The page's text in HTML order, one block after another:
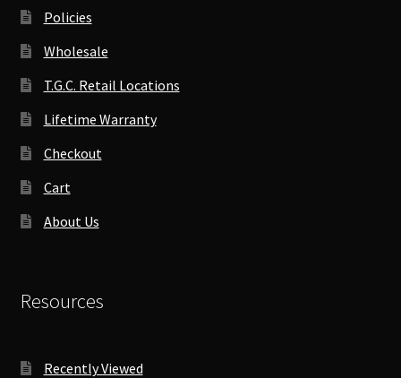
Policies
Wholesale
T.G.C. Retail Locations
Lifetime Warranty
Checkout
Cart
About Us
Resources
Recently Viewed